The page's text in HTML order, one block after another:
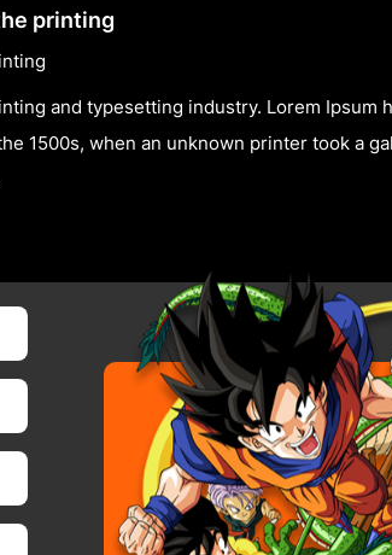
printing
and typesetting industry. Lorem Ipsum
1500s, when an unknown printer took a